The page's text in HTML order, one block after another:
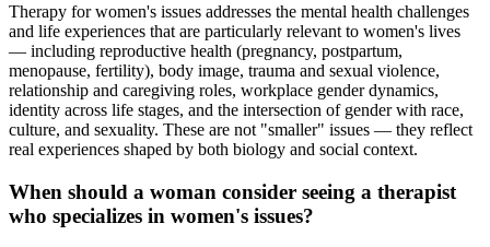
Therapy for women's issues addresses the mental health challenges
and life experiences that are particularly relevant to women's lives
— including reproductive health (pregnancy, postpartum,
menopause, fertility), body image, trauma and sexual violence,
relationship and caregiving roles, workplace gender dynamics,
identity across life stages, and the intersection of gender with race,
culture, and sexuality. These are not "smaller" issues — they reflect
real experiences shaped by both biology and social context.
When should a woman consider seeing a therapist
who specializes in women's issues?